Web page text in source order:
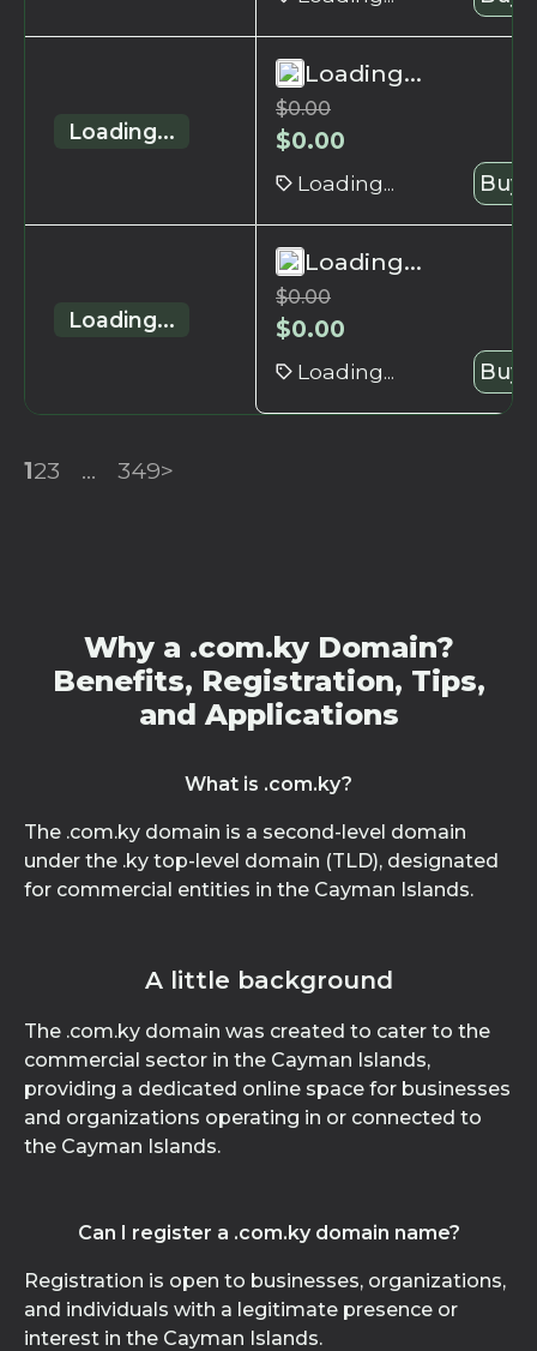
Loading...
Loading...
$0.00
$0.00
Loading... Buy
Loading...
Loading...
$0.00
$0.00
Loading... Buy
123 ... 349>
Why a .com.ky Domain?
Benefits, Registration, Tips,
and Applications
What is .com.ky?
The .com.ky domain is a second-level domain
under the .ky top-level domain (TLD), designated
for commercial entities in the Cayman Islands.
A little background
The .com.ky domain was created to cater to the
commercial sector in the Cayman Islands,
providing a dedicated online space for businesses
and organizations operating in or connected to
the Cayman Islands.
Can I register a .com.ky domain name?
Registration is open to businesses, organizations,
and individuals with a legitimate presence or
interest in the Cayman Islands.